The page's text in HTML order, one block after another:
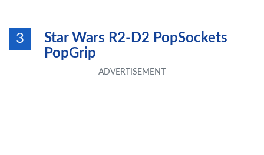
3
Star Wars R2-D2 PopSockets
PopGrip